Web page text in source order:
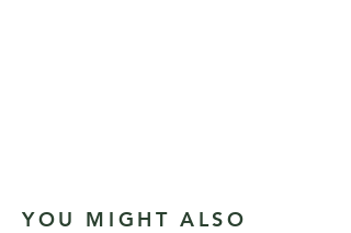
YOU MIGHT ALSO